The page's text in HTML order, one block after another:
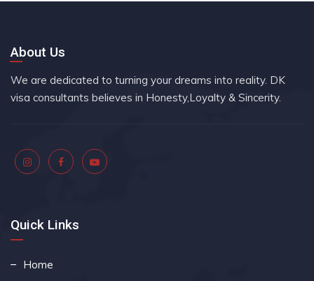
About Us
We are dedicated to turning your dreams into reality. DK
visa consultants believes in Honesty,Loyalty & Sincerity.
Quick Links
Home